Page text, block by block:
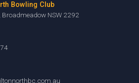
Bowling Club
Broadmeadow NSW 2292